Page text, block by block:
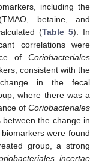
including the
betaine, and
(Table 5). In
correlations were
of Coriobacteriales
consistent with the
in the fecal
where there was a
of Coriobacteriales
the change in
were found
group, a strong
incertae